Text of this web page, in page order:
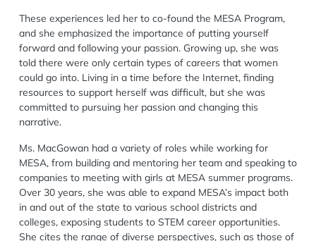
These experiences led her to co-found the MESA Program,
and she emphasized the importance of putting yourself
forward and following your passion. Growing up, she was
told there were only certain types of careers that women
could go into. Living in a time before the Internet, finding
resources to support herself was difficult, but she was
committed to pursuing her passion and changing this
narrative.
Ms. MacGowan had a variety of roles while working for
MESA, from building and mentoring her team and speaking to
companies to meeting with girls at MESA summer programs.
Over 30 years, she was able to expand MESA’s impact both
in and out of the state to various school districts and
colleges, exposing students to STEM career opportunities.
She cites the range of diverse perspectives, such as those of